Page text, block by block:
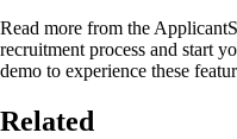
Read more from the
recruitment process and start
demo to experience these
Related